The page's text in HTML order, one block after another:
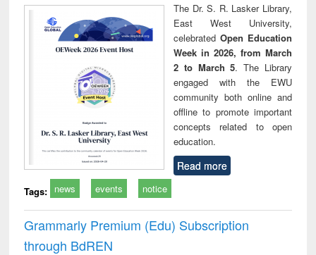
The Dr. S. R. Lasker Library,
East West University,
celebrated Open Education
Week in 2026, from March
2 to March 5. The Library
engaged with the EWU
community both online and
offline to promote important
concepts related to open
education.
Read more
Tags: news events notice
Grammarly Premium (Edu) Subscription
through BdREN